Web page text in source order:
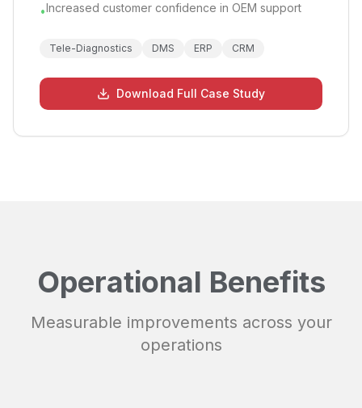
•Increased customer confidence in OEM support
Tele-Diagnostics DMS ERP CRM
Download Full Case Study
Operational Benefits
Measurable improvements across your
operations